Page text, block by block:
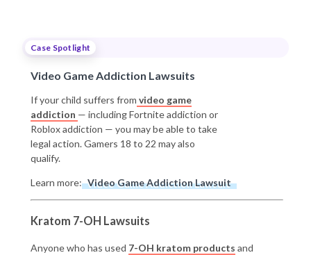
Case Spotlight
Video Game Addiction Lawsuits
If your child suffers from video game
addiction — including Fortnite addiction or
Roblox addiction — you may be able to take
legal action. Gamers 18 to 22 may also
qualify.
Learn more: Video Game Addiction Lawsuit
Kratom 7-OH Lawsuits
Anyone who has used 7-OH kratom products and